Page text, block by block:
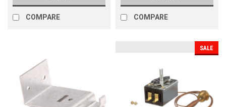
COMPARE COMPARE
SALE